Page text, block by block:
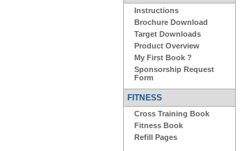
Instructions
Brochure Download
Target Downloads
Product Overview
My First Book ?
Sponsorship Request
Form
FITNESS
Cross Training Book
Fitness Book
Refill Pages